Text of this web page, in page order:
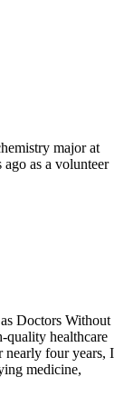
major at
as a volunteer
Doctors Without
quality healthcare
nearly four years, I
medicine,